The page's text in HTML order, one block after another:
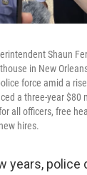
Shaun
in New
force amid a
a three-year $80
all officers, free
hires.
years, police